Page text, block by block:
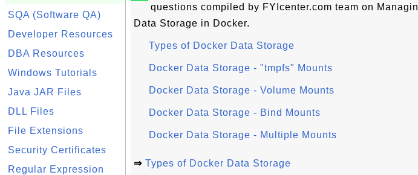
SQA (Software QA)
Developer Resources
DBA Resources
Windows Tutorials
Java JAR Files
DLL Files
File Extensions
Security Certificates
Regular Expression
questions compiled by FYIcenter.com team on
Data Storage in Docker.
Types of Docker Data Storage
Docker Data Storage - "tmpfs" Mounts
Docker Data Storage - Volume Mounts
Docker Data Storage - Bind Mounts
Docker Data Storage - Multiple Mounts
⇒ Types of Docker Data Storage